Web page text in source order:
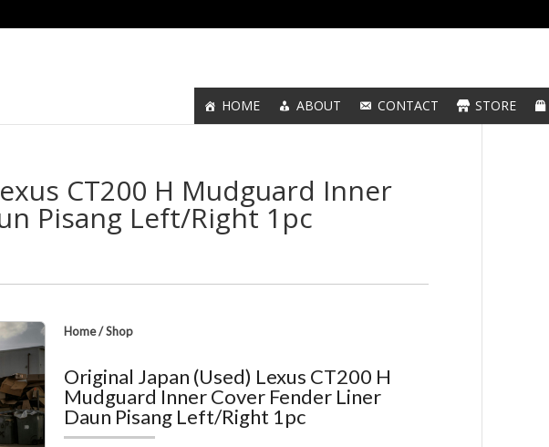
HOME ABOUT CONTACT STORE
CT200 H Mudguard Inner
Pisang Left/Right 1pc
Home/Shop
Original Japan (Used) Lexus CT200 H
Mudguard Inner Cover Fender Liner
Daun Pisang Left/Right 1pc